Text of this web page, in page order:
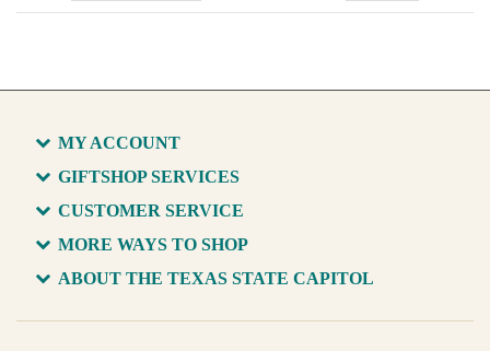
MY ACCOUNT
GIFTSHOP SERVICES
CUSTOMER SERVICE
MORE WAYS TO SHOP
ABOUT THE TEXAS STATE CAPITOL